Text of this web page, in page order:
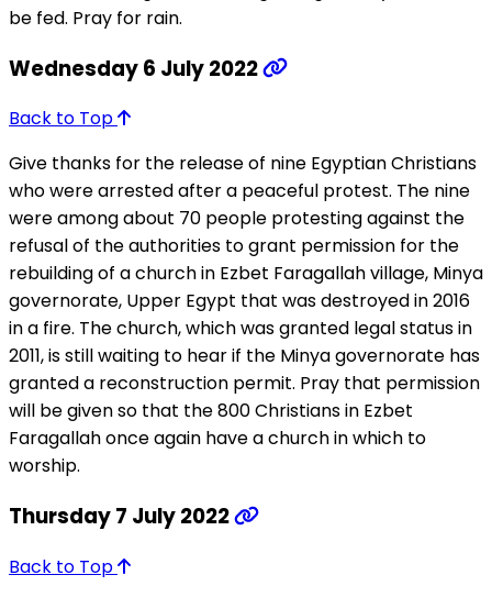
be fed. Pray for rain.
Wednesday 6 July 2022
Back to Top
Give thanks for the release of nine Egyptian Christians
who were arrested after a peaceful protest. The nine
were among about 70 people protesting against the
refusal of the authorities to grant permission for the
rebuilding of a church in Ezbet Faragallah village, Minya
governorate, Upper Egypt that was destroyed in 2016
in a fire. The church, which was granted legal status in
2011, is still waiting to hear if the Minya governorate has
granted a reconstruction permit. Pray that permission
will be given so that the 800 Christians in Ezbet
Faragallah once again have a church in which to
worship.
Thursday 7 July 2022
Back to Top